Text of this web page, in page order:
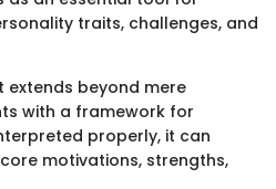
traits, challenges, and
extends beyond mere
with a framework for
properly, it can
motivations, strengths,